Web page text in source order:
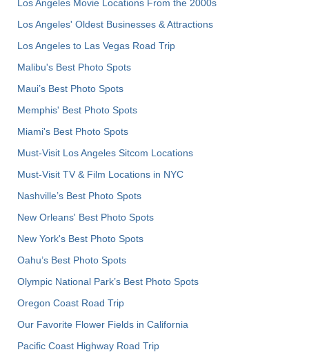
Los Angeles Movie Locations From the 2000s
Los Angeles' Oldest Businesses & Attractions
Los Angeles to Las Vegas Road Trip
Malibu's Best Photo Spots
Maui’s Best Photo Spots
Memphis' Best Photo Spots
Miami's Best Photo Spots
Must-Visit Los Angeles Sitcom Locations
Must-Visit TV & Film Locations in NYC
Nashville’s Best Photo Spots
New Orleans' Best Photo Spots
New York's Best Photo Spots
Oahu’s Best Photo Spots
Olympic National Park’s Best Photo Spots
Oregon Coast Road Trip
Our Favorite Flower Fields in California
Pacific Coast Highway Road Trip